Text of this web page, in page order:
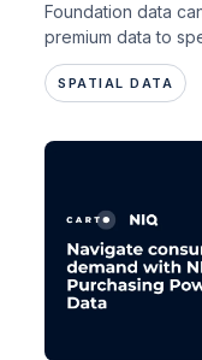
Foundation data
premium data to
decisions.
SPATIAL DATA